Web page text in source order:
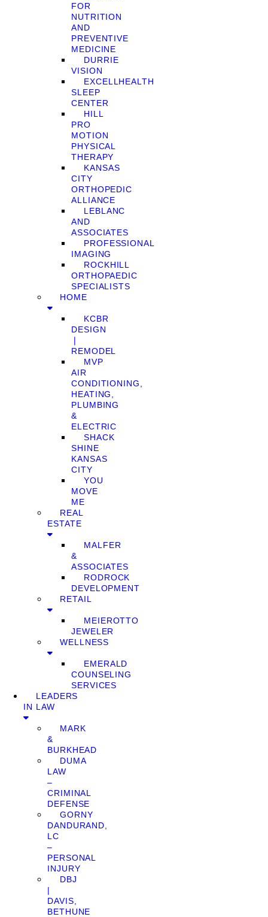
FOR
NUTRITION
AND
PREVENTIVE
MEDICINE
DURRIE
VISION
EXCELLHEALTH
SLEEP
CENTER
HILL
PRO
MOTION
PHYSICAL
THERAPY
KANSAS
CITY
ORTHOPEDIC
ALLIANCE
LEBLANC
AND
ASSOCIATES
PROFESSIONAL
IMAGING
ROCKHILL
ORTHOPAEDIC
SPECIALISTS
HOME
KCBR
DESIGN
❘
REMODEL
MVP
AIR
CONDITIONING,
HEATING,
PLUMBING
&
ELECTRIC
SHACK
SHINE
KANSAS
CITY
YOU
MOVE
ME
REAL
ESTATE
MALFER
&
ASSOCIATES
RODROCK
DEVELOPMENT
RETAIL
MEIEROTTO
JEWELER
WELLNESS
EMERALD
COUNSELING
SERVICES
LEADERS
IN LAW
MARK
&
BURKHEAD
DUMA
LAW
–
CRIMINAL
DEFENSE
GORNY
DANDURAND,
LC
–
PERSONAL
INJURY
DBJ
|
DAVIS,
BETHUNE